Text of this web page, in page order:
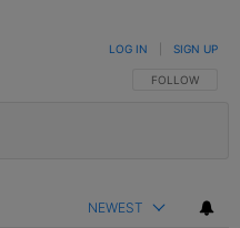
FOLLOW THIS
FOLLOW
LOG IN SIGN UP
NEWEST